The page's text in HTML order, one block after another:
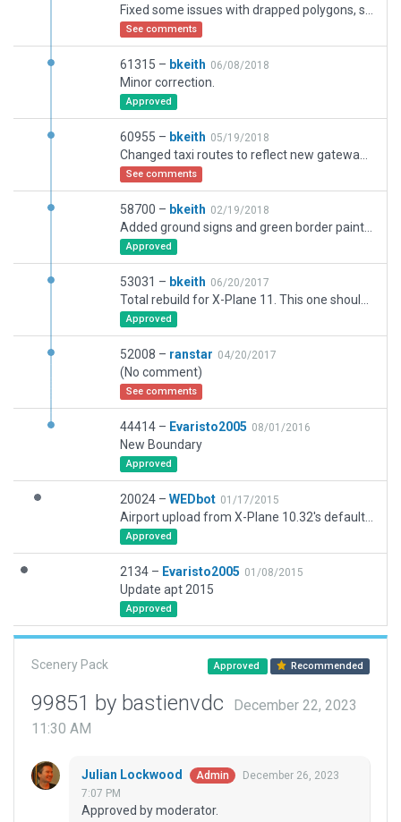
See comments
61315 – bkeith 06/08/2018
Minor correction.
Approved
60955 – bkeith 05/19/2018
See comments
58700 – bkeith 02/19/2018
Approved
53031 – bkeith 06/20/2017
Approved
52008 – ranstar 04/20/2017
(No comment)
See comments
44414 – Evaristo2005 08/01/2016
New Boundary
Approved
20024 – WEDbot 01/17/2015
Approved
2134 – Evaristo2005 01/08/2015
Update apt 2015
Approved
Scenery Pack Approved Recommended
99851 by bastienvdc
December 22, 2023
11:30 AM
Julian Lockwood Admin
December 26, 2023
7:07 PM
Approved by moderator.